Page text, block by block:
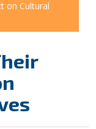
on Cultural